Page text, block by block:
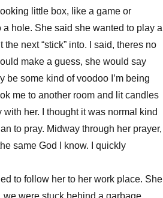
little box, like a game or
hole. She said she wanted to play a
next “stick” into. I said, theres no
make a guess, she would say
be some kind of voodoo I’m being
me to another room and lit candles
her. I thought it was normal kind
to pray. Midway through her prayer,
same God I know. I quickly
to follow her to her work place. She
were stuck behind a garbage